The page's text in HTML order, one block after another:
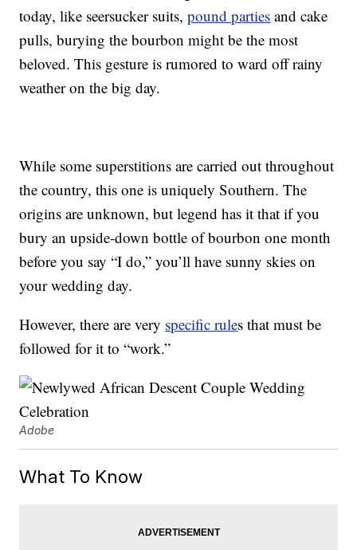
today, like seersucker suits,pound parties and cake
pulls, burying the bourbon might be the most
beloved. This gesture is rumored to ward off rainy
weather on the big day.
While some superstitions are carried out throughout
the country, this one is uniquely Southern. The
origins are unknown, but legend has it that if you
bury an upside-down bottle of bourbon one month
before you say “I do,” you’ll have sunny skies on
your wedding day.
However, there are very specific rules that must be
followed for it to “work.”
Adobe
What To Know